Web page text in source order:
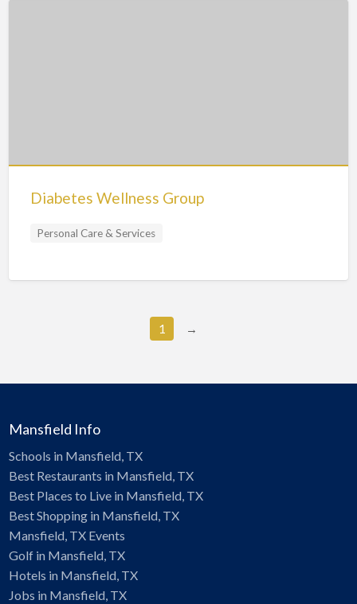
Diabetes Wellness Group
Personal Care & Services
1 →
Mansfield Info
Schools in Mansfield, TX
Best Restaurants in Mansfield, TX
Best Places to Live in Mansfield, TX
Best Shopping in Mansfield, TX
Mansfield, TX Events
Golf in Mansfield, TX
Hotels in Mansfield, TX
Jobs in Mansfield, TX